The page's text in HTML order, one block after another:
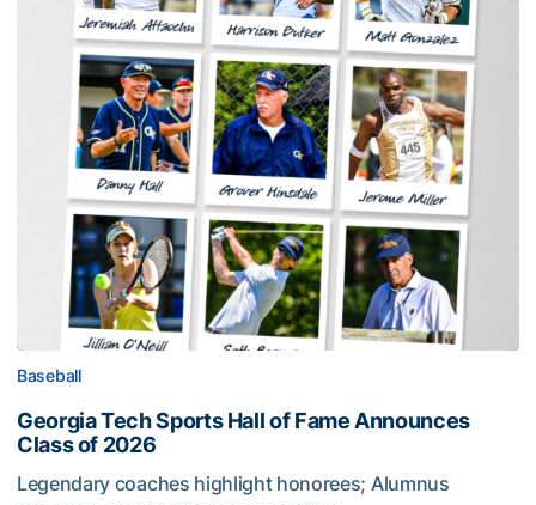
Baseball
Georgia Tech Sports Hall of Fame Announces
Class of 2026
Legendary coaches highlight honorees; Alumnus